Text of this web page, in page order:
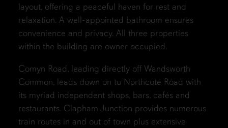
layout, offering a peaceful haven for rest and
relaxation. A well-appointed bathroom ensures
convenience and privacy. All three properties
within the building are owner occupied.
Comyn Road, leading directly off Wandsworth
Common, leads down on to Northcote Road with
its myriad independent shops, bars, cafés and
restaurants. Clapham Junction provides numerous
train routes in and out of town plus extensive